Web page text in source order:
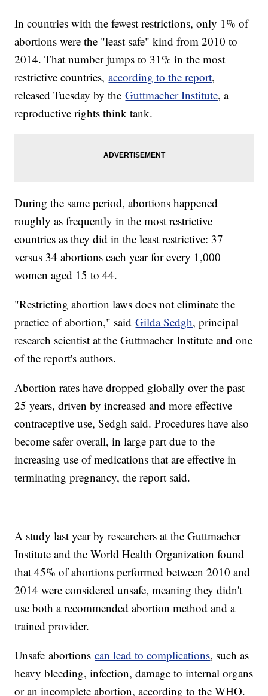
In countries with the fewest restrictions, only 1% of
abortions were the "least safe" kind from 2010 to
2014. That number jumps to 31% in the most
restrictive countries,according to the report,
released Tuesday by theGuttmacher Institute, a
reproductive rights think tank.
During the same period, abortions happened
roughly as frequently in the most restrictive
countries as they did in the least restrictive: 37
versus 34 abortions each year for every 1,000
women aged 15 to 44.
"Restricting abortion laws does not eliminate the
practice of abortion," saidGilda Sedgh, principal
research scientist at the Guttmacher Institute and one
of the report's authors.
Abortion rates have dropped globally over the past
25 years, driven by increased and more effective
contraceptive use, Sedgh said. Procedures have also
become safer overall, in large part due to the
increasing use of medications that are effective in
terminating pregnancy, the report said.
A study last year by researchers at the Guttmacher
Institute and the World Health Organization found
that 45% of abortions performed between 2010 and
2014 were considered unsafe, meaning they didn't
use both a recommended abortion method and a
trained provider.
Unsafe abortionscan lead to complications, such as
heavy bleeding, infection, damage to internal organs
or an incomplete abortion, according to the WHO.